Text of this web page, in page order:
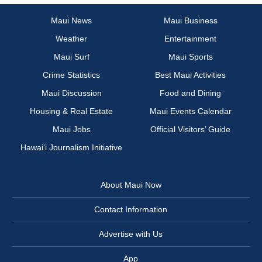
Maui News
Maui Business
Weather
Entertainment
Maui Surf
Maui Sports
Crime Statistics
Best Maui Activities
Maui Discussion
Food and Dining
Housing & Real Estate
Maui Events Calendar
Maui Jobs
Official Visitors’ Guide
Hawai‘i Journalism Initiative
About Maui Now
Contact Information
Advertise with Us
App